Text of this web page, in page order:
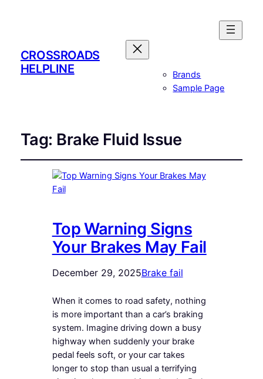
CROSSROADS
HELPLINE
Brands
Sample Page
Tag: Brake Fluid Issue
Top Warning Signs
Your Brakes May Fail
December 29, 2025Brake fail
When it comes to road safety, nothing
is more important than a car’s braking
system. Imagine driving down a busy
highway when suddenly your brake
pedal feels soft, or your car takes
longer to stop than usual a terrifying